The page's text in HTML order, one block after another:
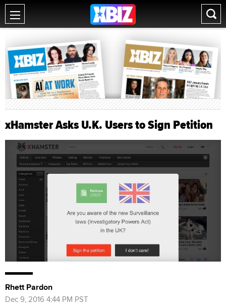
xHamster Asks U.K. Users to Sign Petition
Rhett Pardon
Dec 9, 2016 4:44 PM PST